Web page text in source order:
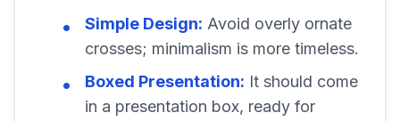
Simple Design: Avoid overly ornate
crosses; minimalism is more timeless.
Boxed Presentation: It should come
in a presentation box, ready for